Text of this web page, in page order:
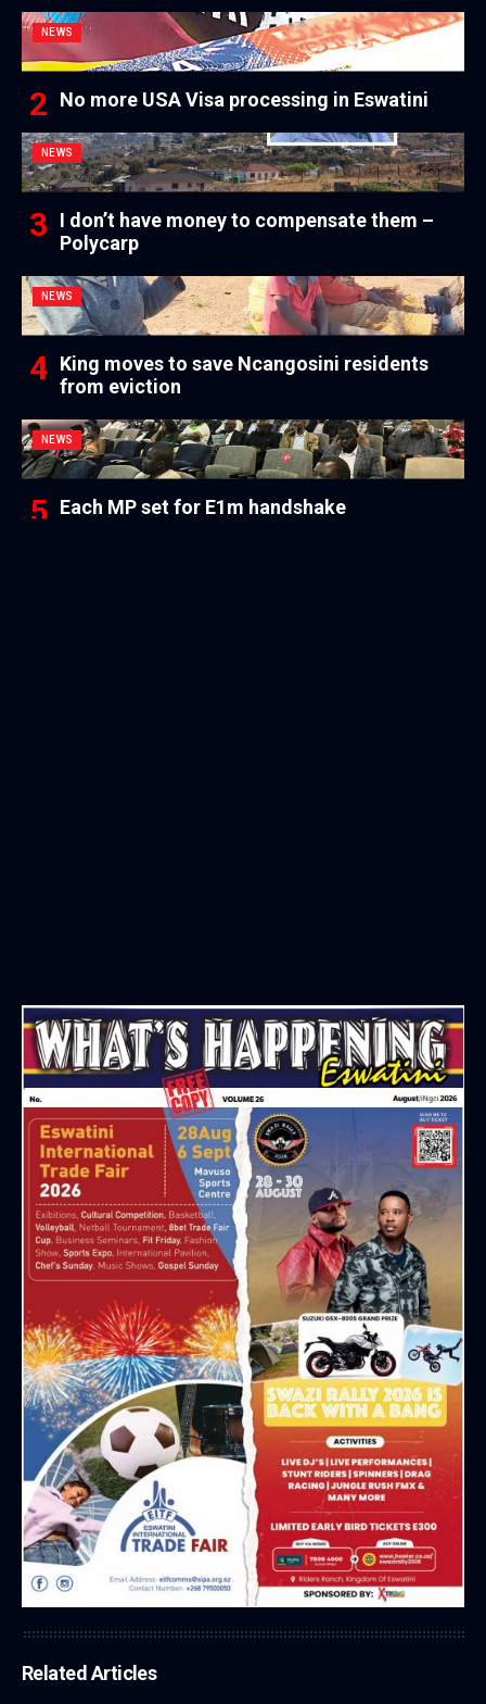
NEWS
No more USA Visa processing in Eswatini
NEWS
I don’t have money to compensate them –
Polycarp
NEWS
King moves to save Ncangosini residents
from eviction
NEWS
Each MP set for E1m handshake
Related Articles